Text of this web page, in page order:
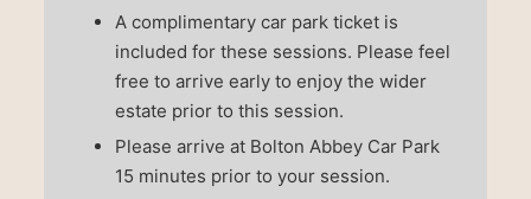
A complimentary car park ticket is
included for these sessions. Please feel
free to arrive early to enjoy the wider
estate prior to this session.
Please arrive at Bolton Abbey Car Park
15 minutes prior to your session.